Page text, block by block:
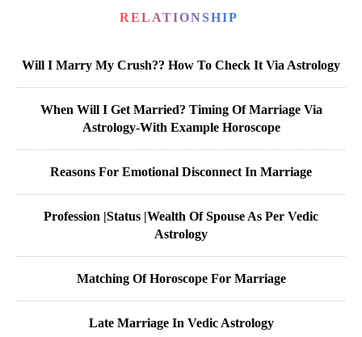
RELATIONSHIP
Will I Marry My Crush?? How To Check It Via Astrology
When Will I Get Married? Timing Of Marriage Via
Astrology-With Example Horoscope
Reasons For Emotional Disconnect In Marriage
Profession |Status |Wealth Of Spouse As Per Vedic
Astrology
Matching Of Horoscope For Marriage
Late Marriage In Vedic Astrology